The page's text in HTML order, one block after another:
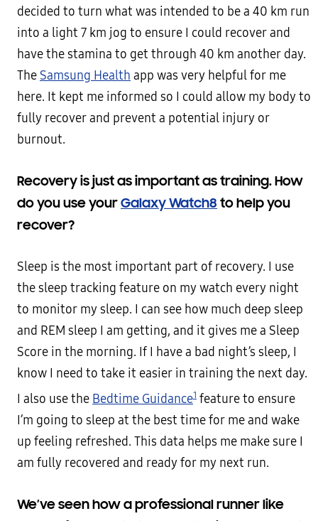
decided to turn what was intended to be a 40 km run
into a light 7 km jog to ensure I could recover and
have the stamina to get through 40 km another day.
The Samsung Health app was very helpful for me
here. It kept me informed so I could allow my body to
fully recover and prevent a potential injury or
burnout.
Recovery is just as important as training. How
do you use yourGalaxy Watch8 to help you
recover?
Sleep is the most important part of recovery. I use
the sleep tracking feature on my watch every night
to monitor my sleep. I can see how much deep sleep
and REM sleep I am getting, and it gives me a Sleep
Score in the morning. If I have a bad night’s sleep, I
know I need to take it easier in training the next day.
I also use the Bedtime Guidance1 feature to ensure
I’m going to sleep at the best time for me and wake
up feeling refreshed. This data helps me make sure I
am fully recovered and ready for my next run.
We’ve seen how a professional runner like